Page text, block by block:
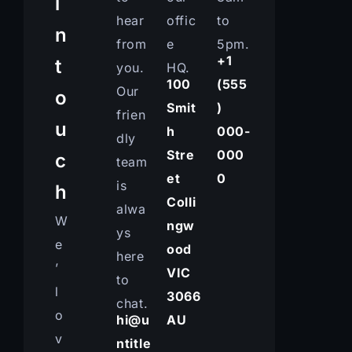
n
t
o
u
c
h
W
e
’
l
o
v
hear
from
you.
Our
frien
dly
team
is
alwa
ys
here
to
chat.
hi@u
ntitle
offic
e
HQ.
100
Smit
h
Stre
et
Colli
ngw
ood
VIC
3066
AU
to
5pm.
+1
(555
)
000-
000
0